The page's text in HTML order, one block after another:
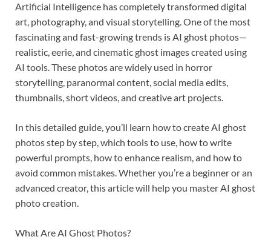
Artificial Intelligence has completely transformed digital
art, photography, and visual storytelling. One of the most
fascinating and fast-growing trends is AI ghost photos—
realistic, eerie, and cinematic ghost images created using
AI tools. These photos are widely used in horror
storytelling, paranormal content, social media edits,
thumbnails, short videos, and creative art projects.
In this detailed guide, you’ll learn how to create AI ghost
photos step by step, which tools to use, how to write
powerful prompts, how to enhance realism, and how to
avoid common mistakes. Whether you’re a beginner or an
advanced creator, this article will help you master AI ghost
photo creation.
What Are AI Ghost Photos?